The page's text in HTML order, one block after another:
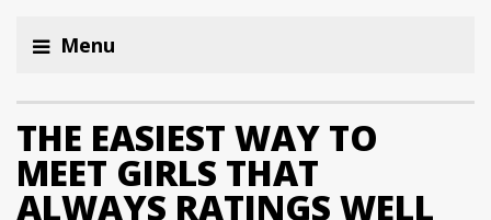
Menu
THE EASIEST WAY TO
MEET GIRLS THAT
ALWAYS RATINGS WELL